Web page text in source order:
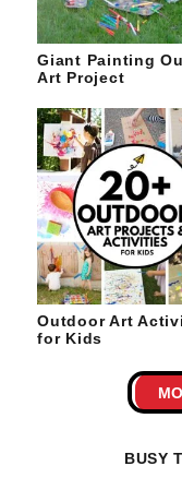
Giant Painting
Art Project
Outdoor Art
for Kids
BUSY